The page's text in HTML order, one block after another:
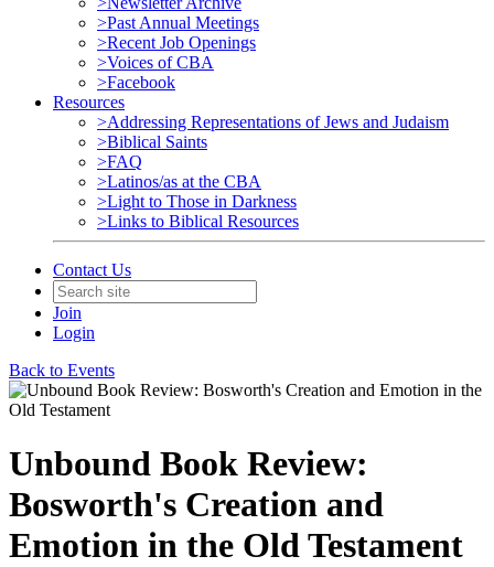
>Past Annual Meetings
>Recent Job Openings
>Voices of CBA
>Facebook
Resources
>Addressing Representations of Jews and Judaism
>Biblical Saints
>FAQ
>Latinos/as at the CBA
>Light to Those in Darkness
>Links to Biblical Resources
Contact Us
Join
Login
Back to Events
Unbound Book Review:
Bosworth's Creation and
Emotion in the Old Testament